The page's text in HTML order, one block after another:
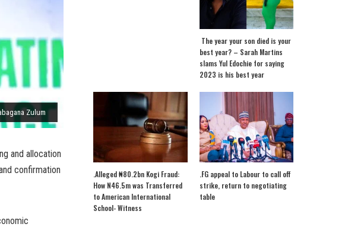
Zulum
and allocation
confirmation
The year your son died is your
best year? – Sarah Martins
slams Yul Edochie for saying
2023 is his best year
.Alleged ₦80.2bn Kogi Fraud:
How N46.5m was Transferred
to American International
School- Witness
.FG appeal to Labour to call off
strike, return to negotiating
table